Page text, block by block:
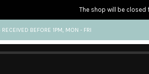
BEFORE 1PM, MON - FRI
The shop will be closed